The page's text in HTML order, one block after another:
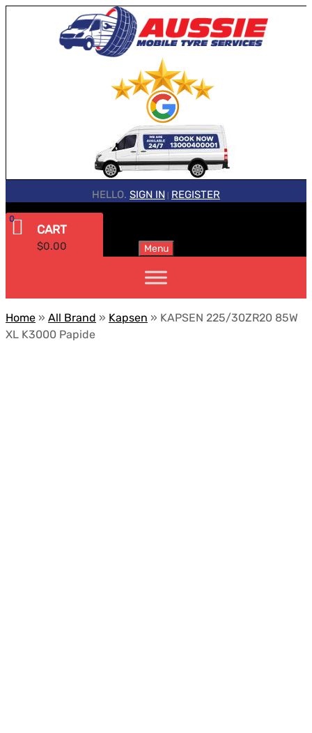
HELLO. SIGN IN REGISTER
CART
$0.00
0
Menu
Home » All Brand » Kapsen » KAPSEN 225/30ZR20 85W
XL K3000 Papide